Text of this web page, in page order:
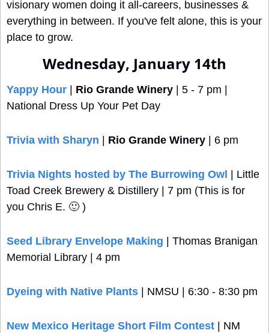
visionary women doing it all-careers, businesses &
everything in between. If you've felt alone, this is your
place to grow.
Wednesday, January 14th
Yappy Hour | Rio Grande Winery | 5 - 7 pm |
National Dress Up Your Pet Day
Trivia with Sharyn | Rio Grande Winery | 6 pm
Trivia Nights hosted by The Burrowing Owl | Little
Toad Creek Brewery & Distillery | 7 pm (This is for
you Chris E. 🙂 )
Seed Library Envelope Making | Thomas Branigan
Memorial Library | 4 pm
Dyeing with Native Plants | NMSU | 6:30 - 8:30 pm
New Mexico Heritage Short Film Contest | NM